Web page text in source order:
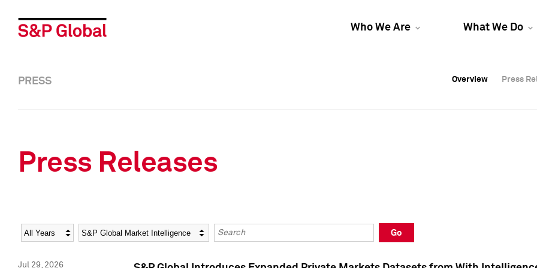
Who We Are What We Do
Overview Press
Overview Press
PRESS Overview Press
Press Releases
Year Category Keywords
Go
Jul 29, 2026